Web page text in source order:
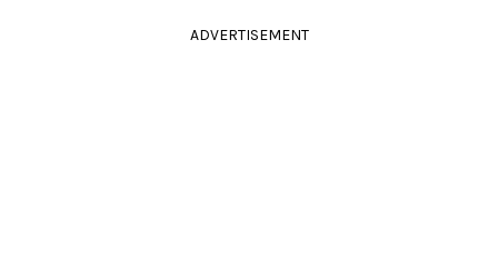
ADVERTISEMENT